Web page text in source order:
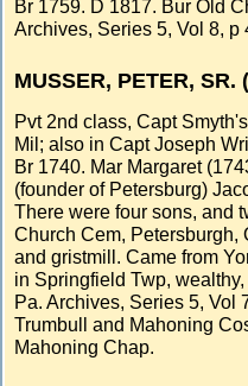
Br 1759. D 1817. Bur Old
Archives, Series 5, Vol 8,
MUSSER, PETER,
Pvt 2nd class, Capt
Mil; also in Capt Joseph
Br 1740. Mar Margaret
(founder of Petersburg)
There were four sons, and
Church Cem, Petersburgh,
and gristmill. Came from
in Springfield Twp,
Pa. Archives, Series 5, Vol
Trumbull and Mahoning
Mahoning Chap.